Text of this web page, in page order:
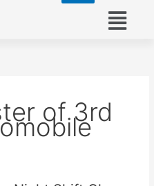
Menu
of 3rd